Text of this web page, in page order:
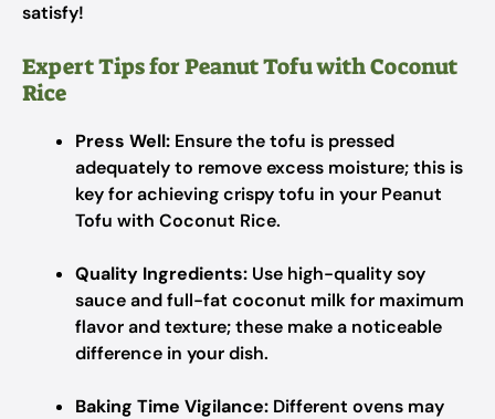
satisfy!
Expert Tips for Peanut Tofu with Coconut
Rice
Press Well: Ensure the tofu is pressed
adequately to remove excess moisture; this is
key for achieving crispy tofu in your Peanut
Tofu with Coconut Rice.
Quality Ingredients: Use high-quality soy
sauce and full-fat coconut milk for maximum
flavor and texture; these make a noticeable
difference in your dish.
Baking Time Vigilance: Different ovens may